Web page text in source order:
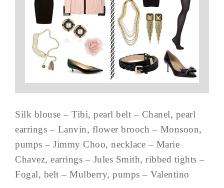
Silk blouse – Tibi, pearl belt – Chanel, pearl
earrings – Lanvin, flower brooch – Monsoon,
pumps – Jimmy Choo, necklace – Marie
Chavez, earrings – Jules Smith, ribbed tights –
Fogal, belt – Mulberry, pumps – Valentino